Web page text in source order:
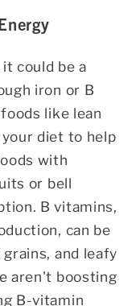
could be a
iron or B
like lean
diet to help
with
or bell
B vitamins,
can be
and leafy
aren't boosting
B-vitamin